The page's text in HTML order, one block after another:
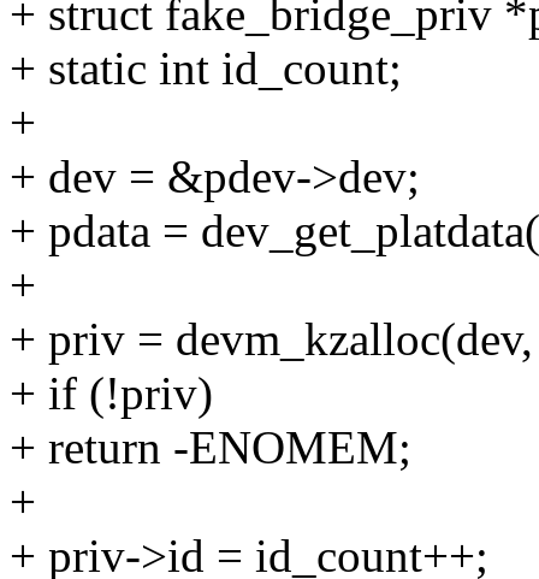
+ struct fake_bridge_priv
+ static int id_count;
+
+ dev = &pdev->dev;
+ pdata =
+
+ priv =
+ if (!priv)
+ return -ENOMEM;
+
+ priv->id = id_count++;